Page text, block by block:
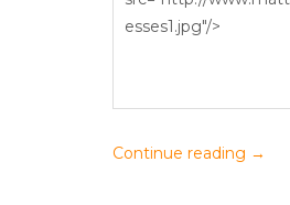
Continue reading →